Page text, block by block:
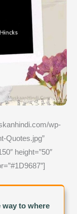
wp-
Quotes.jpg”
height=”50″
way to where